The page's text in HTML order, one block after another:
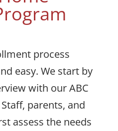
process
easy. We start by
with our ABC
parents, and
assess the needs